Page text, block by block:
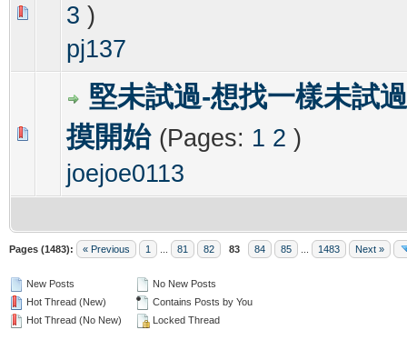
3 )
pj137
堅未試過-想找一樣未試
摸開始 (Pages: 1 2 )
joejoe0113
0 Vote(s) - 0 out of 5 in Average
12345
Pages (1483): « Previous 1 81 82 83 84 85 1483 Next »
New Posts
Hot Thread (New)
Hot Thread (No New)
No New Posts
Contains Posts by You
Locked Thread